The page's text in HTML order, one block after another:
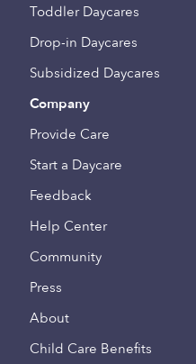
Toddler Daycares
Drop-in Daycares
Subsidized Daycares
Company
Provide Care
Start a Daycare
Feedback
Help Center
Community
Press
About
Child Care Benefits